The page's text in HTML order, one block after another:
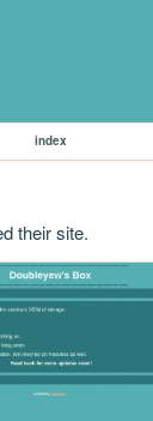
index
their site.